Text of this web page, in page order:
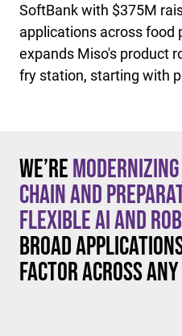
SoftBank with $375M
applications across food
expands Miso's product
fry station, starting with
We’re
chain and
flexible AI and
broad
factor across